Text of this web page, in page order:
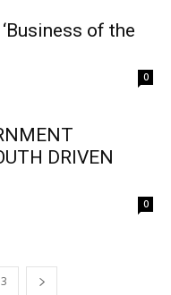
of the
0
DRIVEN
0
3